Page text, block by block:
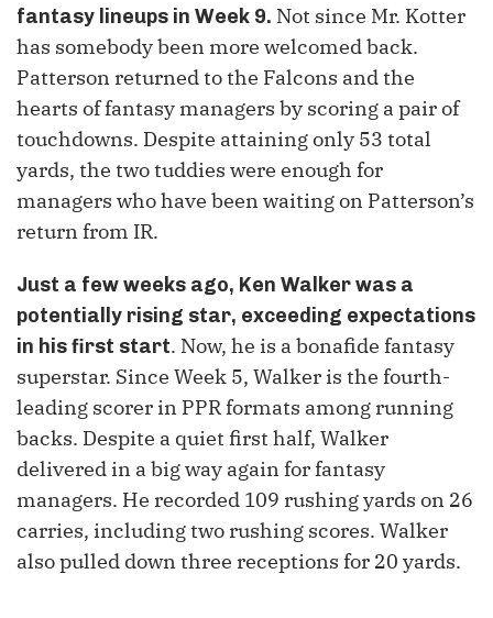
fantasy lineups in Week 9. Not since Mr. Kotter
has somebody been more welcomed back.
Patterson returned to the Falcons and the
hearts of fantasy managers by scoring a pair of
touchdowns. Despite attaining only 53 total
yards, the two tuddies were enough for
managers who have been waiting on Patterson’s
return from IR.
Just a few weeks ago, Ken Walker was a
potentially rising star, exceeding expectations
in his first start. Now, he is a bonafide fantasy
superstar. Since Week 5, Walker is the fourth-
leading scorer in PPR formats among running
backs. Despite a quiet first half, Walker
delivered in a big way again for fantasy
managers. He recorded 109 rushing yards on 26
carries, including two rushing scores. Walker
also pulled down three receptions for 20 yards.